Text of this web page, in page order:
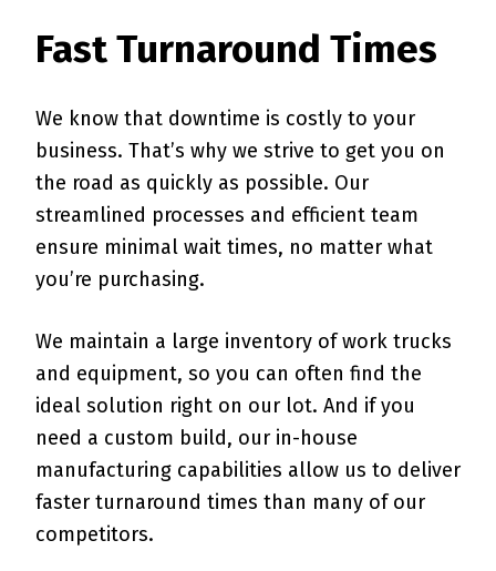
Fast Turnaround Times
We know that downtime is costly to your
business. That’s why we strive to get you on
the road as quickly as possible. Our
streamlined processes and efficient team
ensure minimal wait times, no matter what
you’re purchasing.
We maintain a large inventory of work trucks
and equipment, so you can often find the
ideal solution right on our lot. And if you
need a custom build, our in-house
manufacturing capabilities allow us to deliver
faster turnaround times than many of our
competitors.